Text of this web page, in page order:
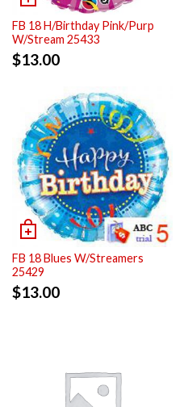
FB 18 H/Birthday Pink/Purp
W/Stream 25433
$13.00
FB 18 Blues W/Streamers
25429
$13.00